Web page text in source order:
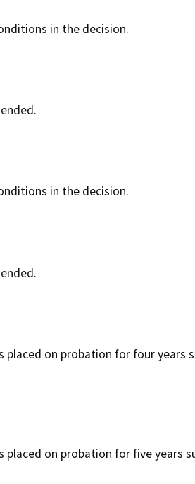
in the decision.
in the decision.
placed on probation for four years
on probation for five years